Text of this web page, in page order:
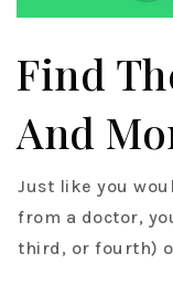
Find
And
Just like you
from a doctor,
third, or fourth)